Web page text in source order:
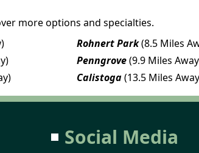
more options and specialties.
Rohnert Park(8.5 Miles
Penngrove(9.9 Miles
Calistoga(13.5 Miles
Social Media